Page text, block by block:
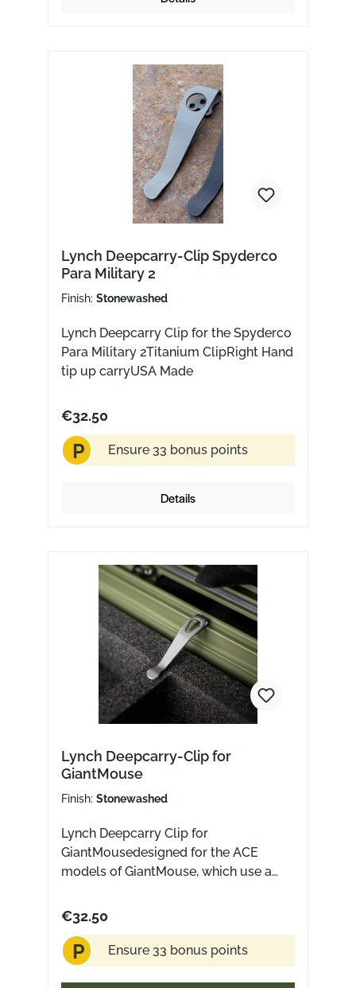
Lynch Deepcarry-Clip Spyderco
Para Military 2
Finish: Stonewashed
Lynch Deepcarry Clip for the Spyderco
Para Military 2Titanium ClipRight Hand
tip up carryUSA Made
€32.50
P Ensure 33 bonus points
Details
Lynch Deepcarry-Clip for
GiantMouse
Finish: Stonewashed
Lynch Deepcarry Clip for
GiantMousedesigned for the ACE
models of GiantMouse, which use a
as the clip "prongs" themselves may
varyMade in USA from titaniumFits for:
ACE Atelier Micarta (not titanium)ACE
BiblioACE ClydeACE FarleyACE
€32.50
P Ensure 33 bonus points